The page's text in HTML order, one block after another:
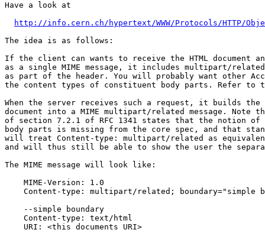
Have a look at
http://info.cern.ch/hypertext/WWW/Protocols/HTTP/
The idea is as follows:
If the client can wants to receive the HTML document
as a single MIME message, it includes multipart/
as part of the header. You will probably want other
the content types of constituent body parts. Refer to
When the server receives such a request, it builds the
document into a MIME multipart/related message. Note
of section 7.2.1 of RFC 1341 states that the notion
body parts is missing from the core spec, and that
will treat Content-type: multipart/related as
and will thus still be able to show the user the
The MIME message will look like:
    MIME-Version: 1.0
Content-type: multipart/related; boundary="simple
    --simple boundary
    Content-type: text/html
    URI: <this documents URI>